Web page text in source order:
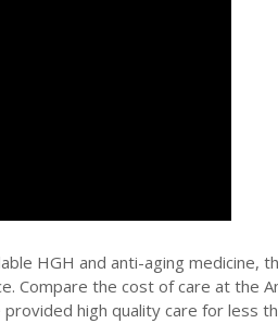
HGH and anti-aging medicine,
Compare the cost of care at the
provided high quality care for less